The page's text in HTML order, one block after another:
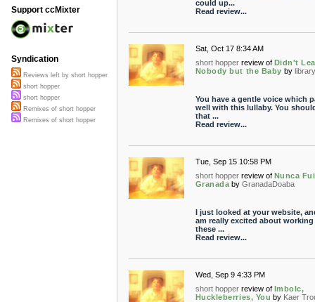
could up...
Read review...
Sat, Oct 17 8:34 AM
short hopper review of Didn't
Nobody but the Baby by
You have a gentle voice which
well with this lullaby. You
that ...
Read review...
Tue, Sep 15 10:58 PM
short hopper review of Nunca
Granada by GranadaDoaba
I just looked at your website,
am really excited about
these ...
Read review...
Wed, Sep 9 4:33 PM
short hopper review of Imbolc,
Huckleberries, You by Kaer
Support ccMixter
Syndication
Reviews left by short hopper
short hopper
short hopper
Remixes of short hopper
Remixes of short hopper